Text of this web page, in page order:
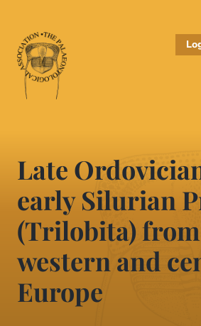
main
content
Late
early Silurian
(Trilobita)
western and
Europe